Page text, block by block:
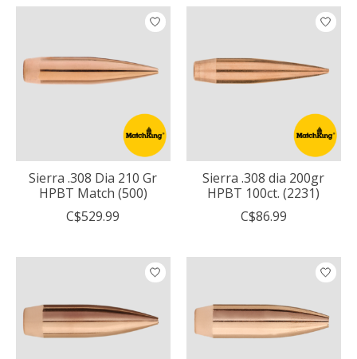
Sierra .308 Dia 210 Gr
HPBT Match (500)
C$529.99
Sierra .308 dia 200gr
HPBT 100ct. (2231)
C$86.99